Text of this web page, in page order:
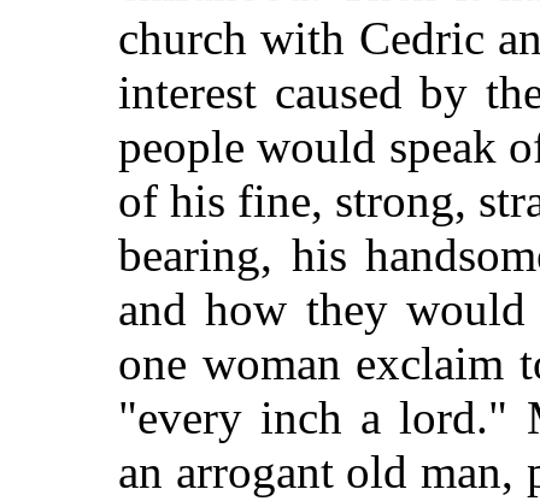
church with Cedric
interest caused by
people would speak
of his fine, strong,
bearing, his
and how they would
one woman exclaim
"every inch a lord."
an arrogant old man,